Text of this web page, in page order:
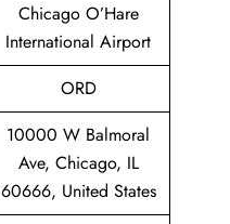
Chicago O’Hare
International Airport
ORD
10000 W Balmoral
Ave, Chicago, IL
60666, United States